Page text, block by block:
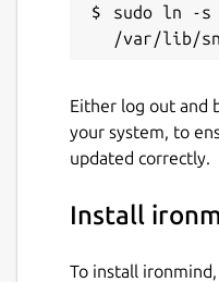
sudo ln -s
Either log out and
your system, to
updated correctly.
Install
To install